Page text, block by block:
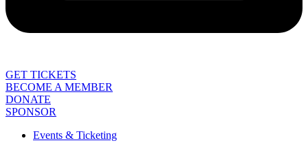
GET TICKETS
BECOME A MEMBER
DONATE
SPONSOR
Events & Ticketing